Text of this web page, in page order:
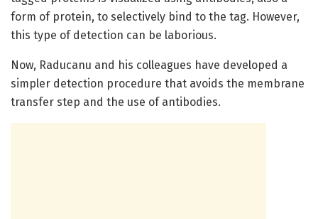
form of protein, to selectively bind to the tag. However,
this type of detection can be laborious.
Now, Raducanu and his colleagues have developed a
simpler detection procedure that avoids the membrane
transfer step and the use of antibodies.